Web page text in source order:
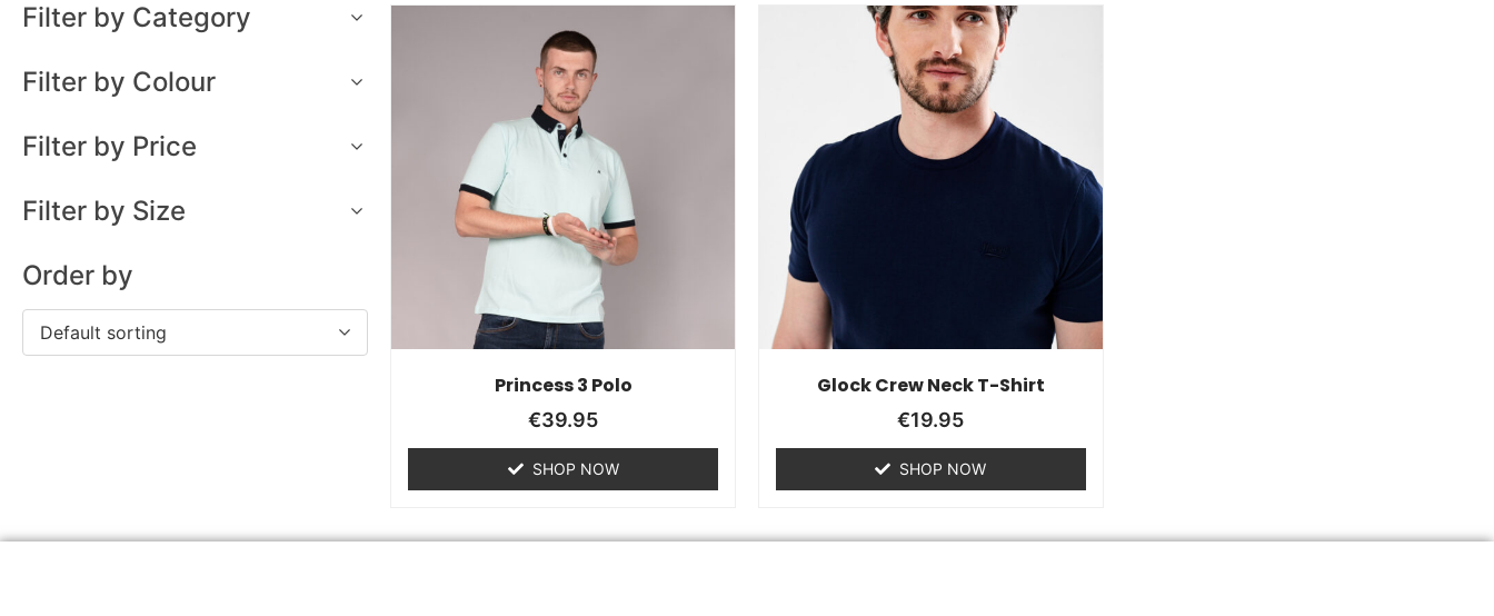
Filter by Category
Filter by Colour
Filter by Price
Filter by Size
Order by
Default sorting
Princess 3 Polo
€39.95
SHOP NOW
Glock Crew Neck T-Shirt
€19.95
SHOP NOW